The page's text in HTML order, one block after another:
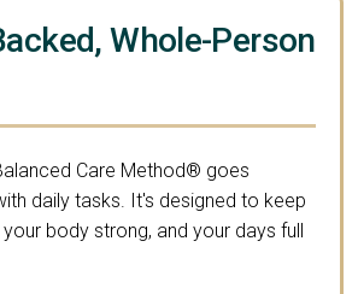
Whole-Person
Care Method® goes
daily tasks. It's designed to keep
body strong, and your days full